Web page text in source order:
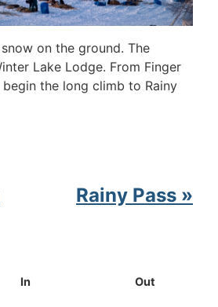
on the ground. The
Lake Lodge. From Finger
begin the long climb to Rainy
Rainy Pass »
In Out